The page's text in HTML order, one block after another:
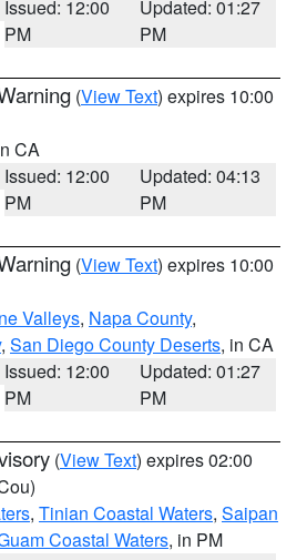
Issued: 12:00
PM
Updated: 01:27
PM
(View Text) expires 10:00
CA
Issued: 12:00
PM
Updated: 04:13
PM
(View Text) expires 10:00
Valleys, Napa County,
, San Diego County Deserts, in CA
Issued: 12:00
PM
Updated: 01:27
PM
(View Text) expires 02:00
, Tinian Coastal Waters, Saipan
Coastal Waters, in PM